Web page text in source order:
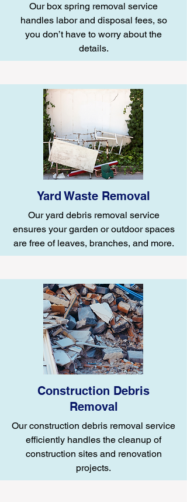
Our box spring removal service
handles labor and disposal fees, so
you don’t have to worry about the
details.
Yard Waste Removal
Our yard debris removal service
ensures your garden or outdoor spaces
are free of leaves, branches, and more.
Construction Debris
Removal
Our construction debris removal service
efficiently handles the cleanup of
construction sites and renovation
projects.